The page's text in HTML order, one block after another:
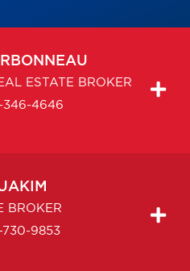
ESTATE BROKER
346-4646
BROKER
730-9853